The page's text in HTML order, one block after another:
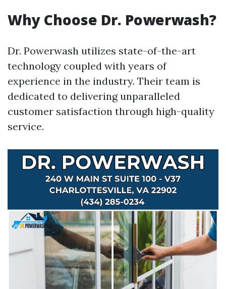
Why Choose Dr. Powerwash?
Dr. Powerwash utilizes state-of-the-art
technology coupled with years of
experience in the industry. Their team is
dedicated to delivering unparalleled
customer satisfaction through high-quality
service.